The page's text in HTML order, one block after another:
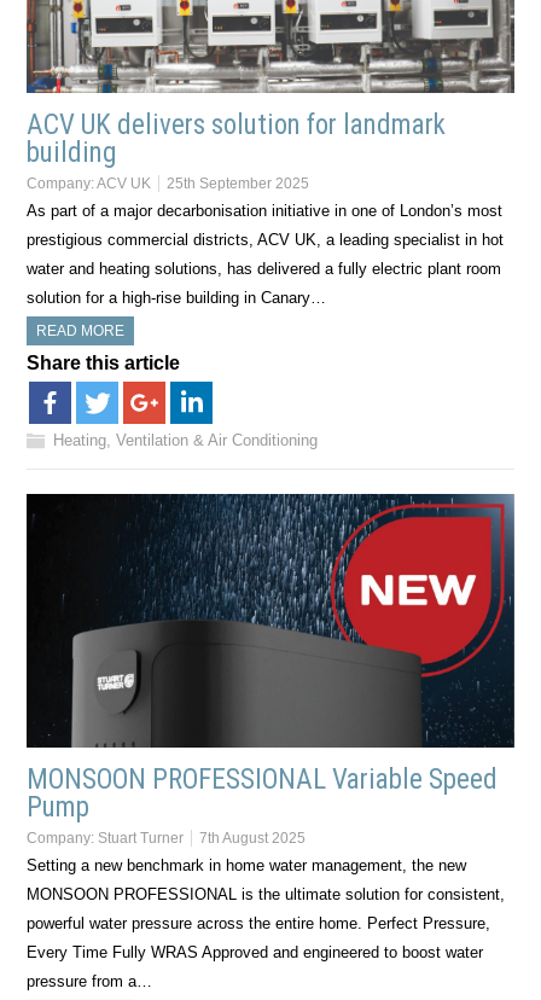
ACV UK delivers solution for landmark
building
Company:ACV UK 25th September 2025
As part of a major decarbonisation initiative in one of London’s most
prestigious commercial districts, ACV UK, a leading specialist in hot
water and heating solutions, has delivered a fully electric plant room
solution for a high-rise building in Canary…
READ MORE
Share this article
Heating, Ventilation & Air Conditioning
MONSOON PROFESSIONAL Variable Speed
Pump
Company: Stuart Turner 7th August 2025
Setting a new benchmark in home water management, the new
MONSOON PROFESSIONAL is the ultimate solution for consistent,
powerful water pressure across the entire home. Perfect Pressure,
Every Time Fully WRAS Approved and engineered to boost water
pressure from a…